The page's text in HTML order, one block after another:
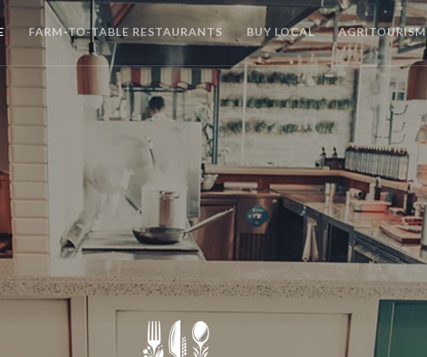
FARM-TO-TABLE RESTAURANTS BUY LOCAL AGRITOURISM